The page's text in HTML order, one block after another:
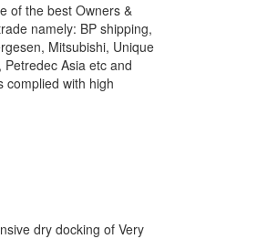
of the best Owners &
namely: BP shipping,
Mitsubishi, Unique
Asia etc and
complied with high
dry docking of Very